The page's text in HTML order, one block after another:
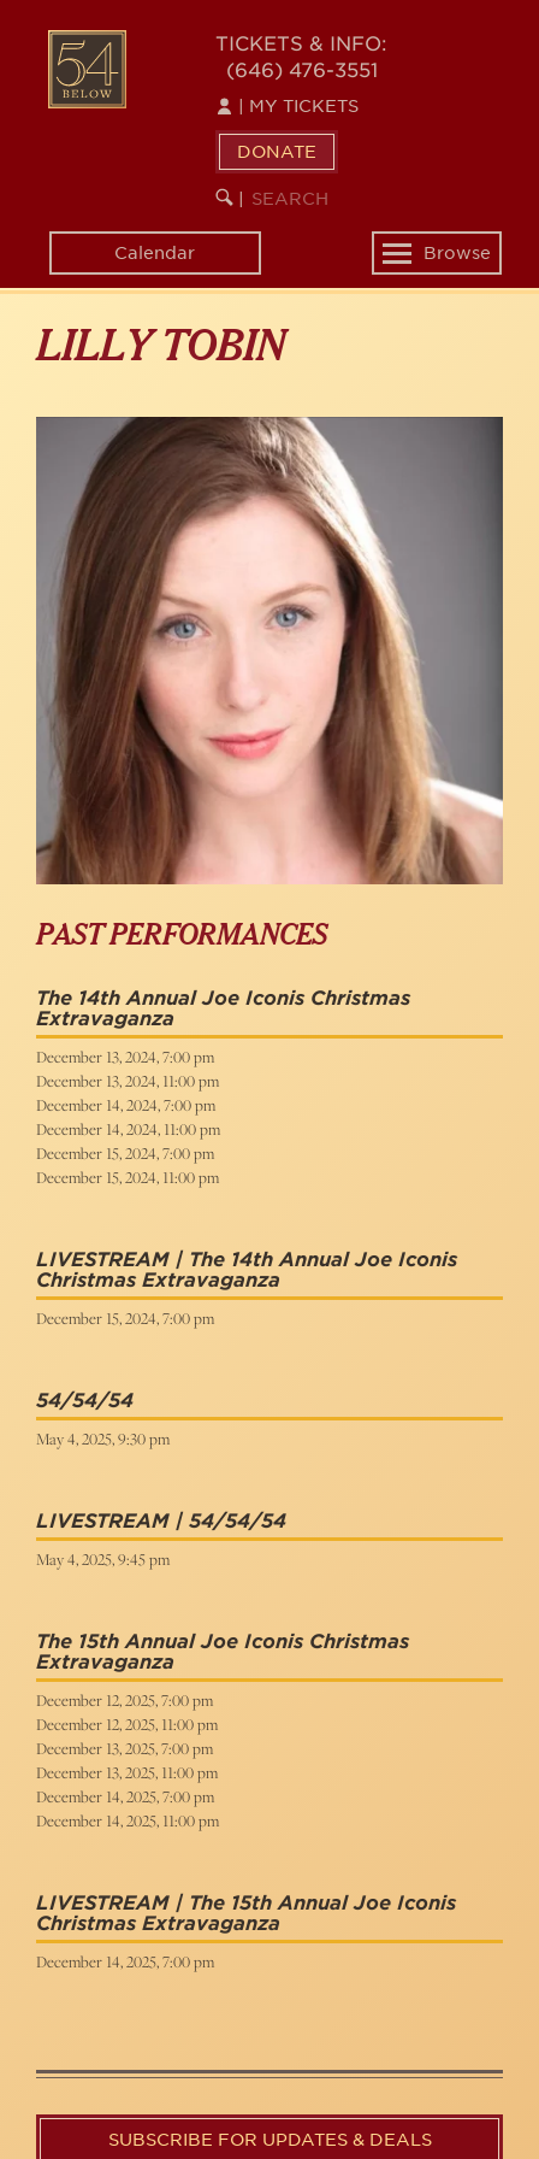
content
54
BELOW
TICKETS & INFO:
(646) 476-3551
MY TICKETS
DONATE
SEARCH
KEYWORD
Calendar
Toggle
navigation
Browse
LILLY TOBIN
PAST PERFORMANCES
The 14th Annual Joe Iconis Christmas
Extravaganza
December 13, 2024, 7:00 pm
December 13, 2024, 11:00 pm
December 14, 2024, 7:00 pm
December 14, 2024, 11:00 pm
December 15, 2024, 7:00 pm
December 15, 2024, 11:00 pm
LIVESTREAM | The 14th Annual Joe Iconis
Christmas Extravaganza
December 15, 2024, 7:00 pm
54/54/54
May 4, 2025, 9:30 pm
LIVESTREAM | 54/54/54
May 4, 2025, 9:45 pm
The 15th Annual Joe Iconis Christmas
Extravaganza
December 12, 2025, 7:00 pm
December 12, 2025, 11:00 pm
December 13, 2025, 7:00 pm
December 13, 2025, 11:00 pm
December 14, 2025, 7:00 pm
December 14, 2025, 11:00 pm
LIVESTREAM | The 15th Annual Joe Iconis
Christmas Extravaganza
December 14, 2025, 7:00 pm
SUBSCRIBE FOR UPDATES & DEALS